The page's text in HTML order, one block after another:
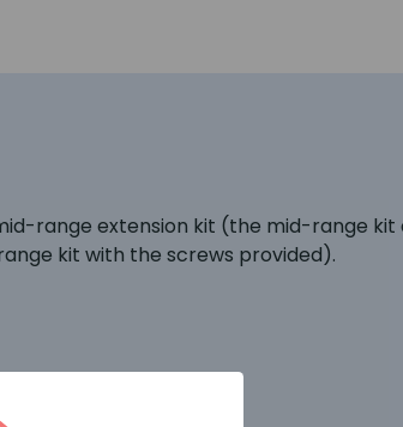
range extension kit (the mid-range
kit with the screws provided).